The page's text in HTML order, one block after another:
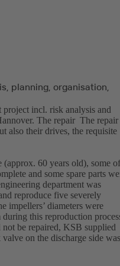
planning, organisation,
incl. risk analysis and
The repair The repair
also their drives, the requisite
(approx. 60 years old), some of
and some spare parts
department was
reproduce five severely
impellers’ diameters were
this reproduction
be repaired, KSB supplied
on the discharge side was